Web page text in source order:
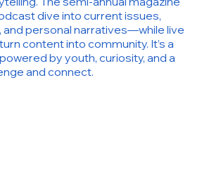
dive into current issues,
and personal narratives—while live
content into community. It’s a
by youth, curiosity, and a
and connect.